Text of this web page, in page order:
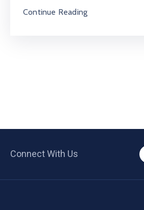
Continue Reading
Connect With Us